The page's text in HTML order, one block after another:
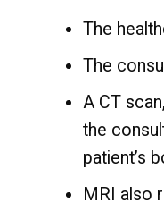
The
The
A CT
the
patient’s
MRI also